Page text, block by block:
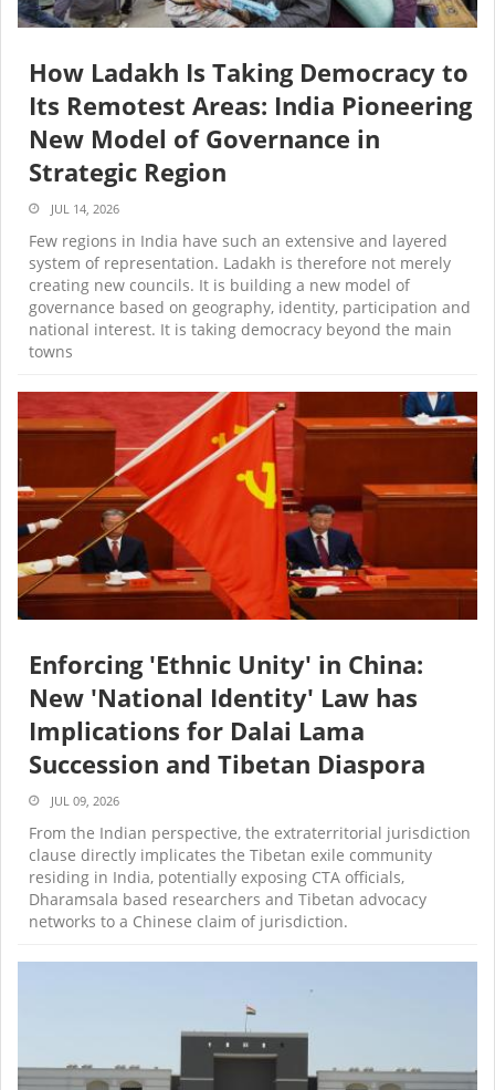
How Ladakh Is Taking Democracy to
Its Remotest Areas: India Pioneering
New Model of Governance in
Strategic Region
JUL 14, 2026
Few regions in India have such an extensive and layered
system of representation. Ladakh is therefore not merely
creating new councils. It is building a new model of
governance based on geography, identity, participation and
national interest. It is taking democracy beyond the main
towns
Enforcing 'Ethnic Unity' in China:
New 'National Identity' Law has
Implications for Dalai Lama
Succession and Tibetan Diaspora
JUL 09, 2026
From the Indian perspective, the extraterritorial jurisdiction
clause directly implicates the Tibetan exile community
residing in India, potentially exposing CTA officials,
Dharamsala based researchers and Tibetan advocacy
networks to a Chinese claim of jurisdiction.